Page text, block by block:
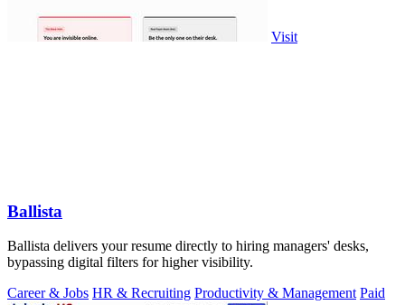
Visit
Ballista
Ballista delivers your resume directly to hiring managers' desks,
bypassing digital filters for higher visibility.
Career & Jobs HR & Recruiting Productivity & Management Paid